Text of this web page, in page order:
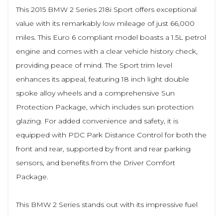
This 2015 BMW 2 Series 218i Sport offers exceptional
value with its remarkably low mileage of just 66,000
miles. This Euro 6 compliant model boasts a 1.5L petrol
engine and comes with a clear vehicle history check,
providing peace of mind. The Sport trim level
enhances its appeal, featuring 18 inch light double
spoke alloy wheels and a comprehensive Sun
Protection Package, which includes sun protection
glazing. For added convenience and safety, it is
equipped with PDC Park Distance Control for both the
front and rear, supported by front and rear parking
sensors, and benefits from the Driver Comfort
Package.
This BMW 2 Series stands out with its impressive fuel